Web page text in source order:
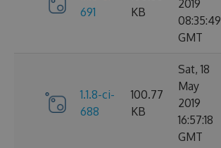
691
KB
2019
08:35:49
GMT
1.1.8-ci-
688
100.77
KB
Sat, 18
May
2019
16:57:18
GMT